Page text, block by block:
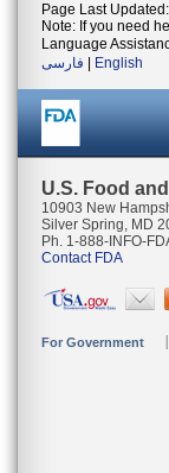
Page Last
Note: If you need
Language
فارسی
English
U.S. Food
10903 New
Silver Spring, MD
Ph. 1-888-INFO-
Contact FDA
For Government